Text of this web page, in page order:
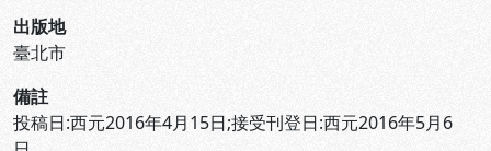
出版地
臺北市
備註
投稿日:西元2016年4月15日;接受刊登日:西元2016年5月6